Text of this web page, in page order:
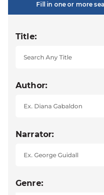
Fill in one or more
Title:
Author:
Narrator:
Genre: